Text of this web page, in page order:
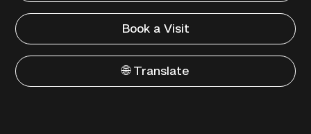
Book a Visit
🌐 Translate